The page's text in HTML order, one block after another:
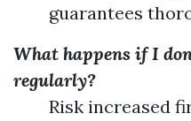
guarantees
What happens if I
regularly?
Risk increased